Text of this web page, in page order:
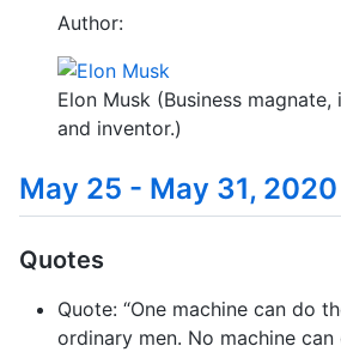
Author:
Elon Musk (Business magnate,
and inventor.)
May 25 - May 31, 2020
Quotes
Quote: “One machine can do
ordinary men. No machine